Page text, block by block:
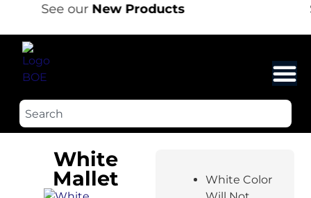
See ourNew Products
White
Mallet
White Color